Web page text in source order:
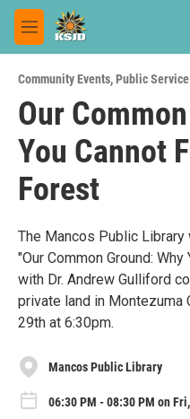
Skip to main content
M
e
u
Community Events,Public
Our
You Cannot
Forest
The Mancos Public
"Our Common Ground:
with Dr. Andrew Gulliford
private land in Montezuma
29th at 6:30pm.
Mancos Public Library
06:30 PM - 08:30 PM on